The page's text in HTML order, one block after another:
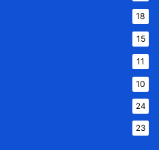
18
15
11
10
24
23